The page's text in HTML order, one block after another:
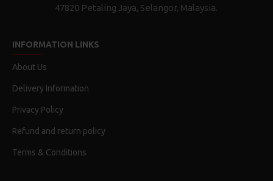
47820 Petaling Jaya, Selangor, Malaysia.
INFORMATION LINKS
About Us
Delivery Information
Privacy Policy
Refund and return policy
Terms & Conditions